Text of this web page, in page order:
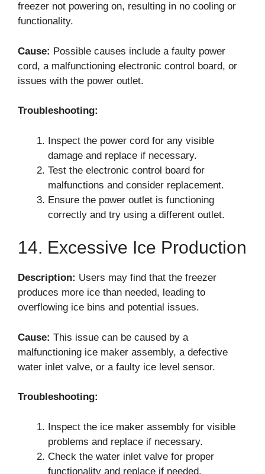
freezer not powering on, resulting in no cooling or
functionality.
Cause: Possible causes include a faulty power
cord, a malfunctioning electronic control board, or
issues with the power outlet.
Troubleshooting:
Inspect the power cord for any visible
damage and replace if necessary.
Test the electronic control board for
malfunctions and consider replacement.
Ensure the power outlet is functioning
correctly and try using a different outlet.
14. Excessive Ice Production
Description: Users may find that the freezer
produces more ice than needed, leading to
overflowing ice bins and potential issues.
Cause: This issue can be caused by a
malfunctioning ice maker assembly, a defective
water inlet valve, or a faulty ice level sensor.
Troubleshooting:
Inspect the ice maker assembly for visible
problems and replace if necessary.
Check the water inlet valve for proper
functionality and replace if needed.